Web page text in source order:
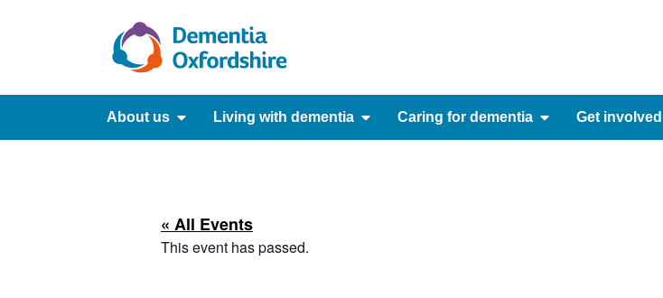
About us Living with dementia Caring for dementia Get involved
« All Events
This event has passed.